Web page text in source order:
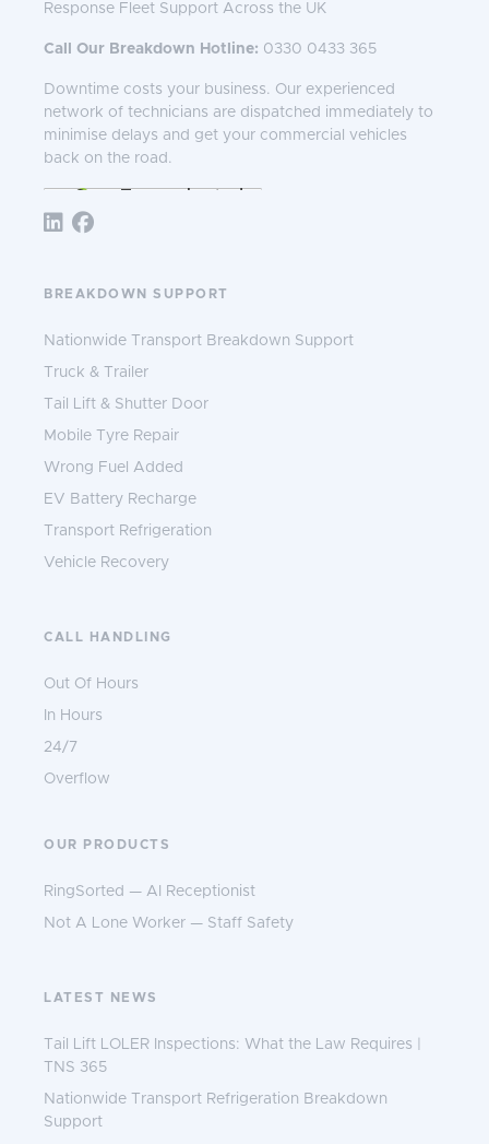
Response Fleet Support Across the UK
Call Our Breakdown Hotline: 0330 0433 365
Downtime costs your business. Our experienced
network of technicians are dispatched immediately to
minimise delays and get your commercial vehicles
back on the road.
Follow TNS 365:
BREAKDOWN SUPPORT
Nationwide Transport Breakdown Support
Truck & Trailer
Tail Lift & Shutter Door
Mobile Tyre Repair
Wrong Fuel Added
EV Battery Recharge
Transport Refrigeration
Vehicle Recovery
CALL HANDLING
Out Of Hours
In Hours
24/7
Overflow
OUR PRODUCTS
RingSorted — AI Receptionist
Not A Lone Worker — Staff Safety
LATEST NEWS
Tail Lift LOLER Inspections: What the Law Requires |
TNS 365
Nationwide Transport Refrigeration Breakdown
Support